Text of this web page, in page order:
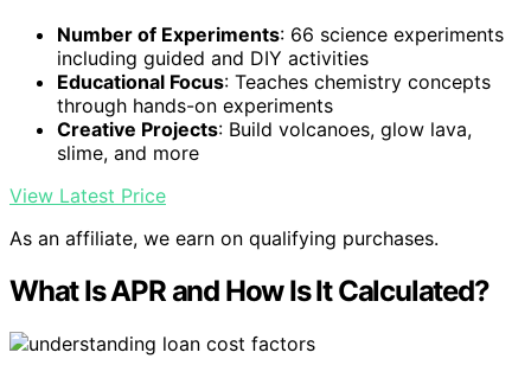
Number of Experiments: 66 science experiments
including guided and DIY activities
Educational Focus: Teaches chemistry concepts
through hands-on experiments
Creative Projects: Build volcanoes, glow lava,
slime, and more
View Latest Price
As an affiliate, we earn on qualifying purchases.
What Is APR and How Is It Calculated?